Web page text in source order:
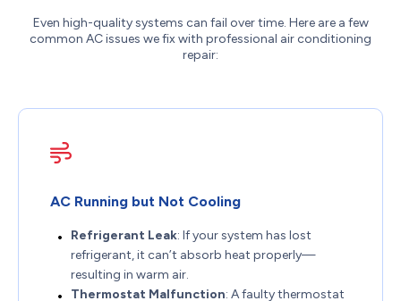
Even high-quality systems can fail over time. Here are a few
common AC issues we fix with professional air conditioning
repair:
AC Running but Not Cooling
Refrigerant Leak: If your system has lost
refrigerant, it can’t absorb heat properly—
resulting in warm air.
Thermostat Malfunction: A faulty thermostat